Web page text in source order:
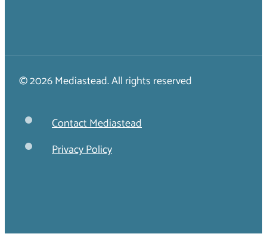
© 2026 Mediastead. All rights reserved
Contact Mediastead
Privacy Policy